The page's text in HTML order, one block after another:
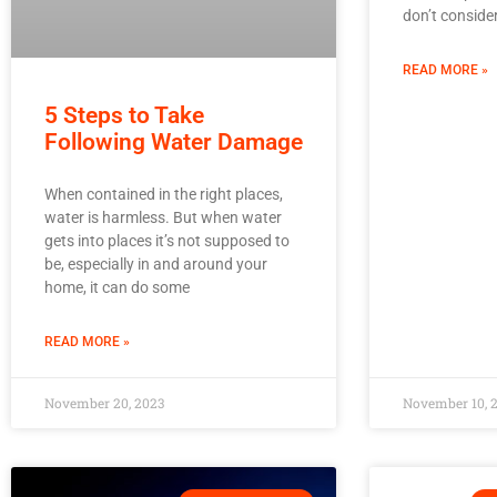
5 Steps to Take
Following Water Damage
When contained in the right places,
water is harmless. But when water
gets into places it’s not supposed to
be, especially in and around your
home, it can do some
READ MORE »
November 20, 2023
don’t
READ MORE »
November 10,